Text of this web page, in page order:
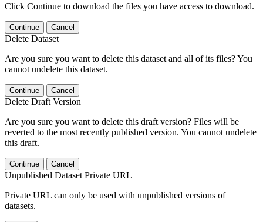
Click Continue to download the files you have access to download.
Continue Cancel
Delete Dataset
Are you sure you want to delete this dataset and all of its files? You
cannot undelete this dataset.
Continue Cancel
Delete Draft Version
Are you sure you want to delete this draft version? Files will be
reverted to the most recently published version. You cannot undelete
this draft.
Continue Cancel
Unpublished Dataset Private URL
Private URL can only be used with unpublished versions of
datasets.